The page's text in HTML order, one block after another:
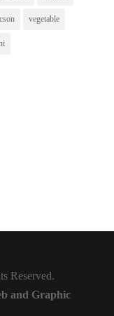
vegetable
Reserved.
and Graphic